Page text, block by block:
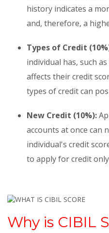
history indicates a
and, therefore, a
Types of Credit
individual has, such
affects their credit
types of credit can
New Credit (10%):
accounts at once can
individual's credit
to apply for credit
Why is CIBIL